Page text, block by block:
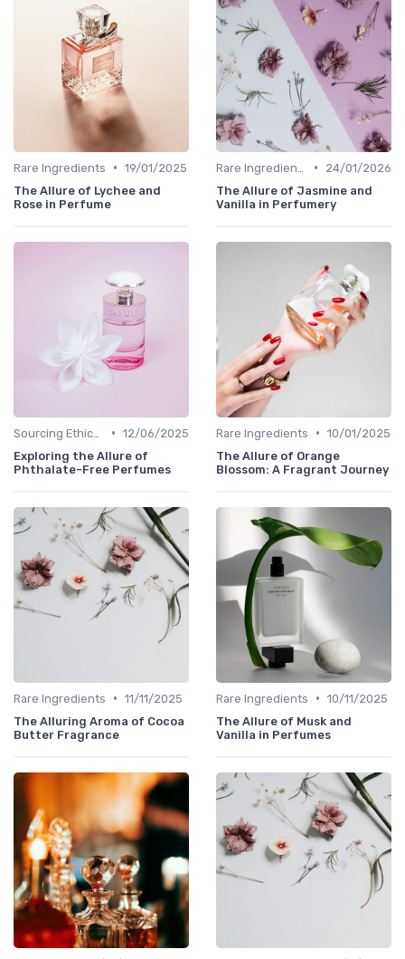
Rare Ingredients • 19/01/2025
The Allure of Lychee and
Rose in Perfume
•
24/01/2026
The Allure of Jasmine and
Vanilla in Perfumery
• 12/06/2025
Exploring the Allure of
Phthalate-Free Perfumes
Rare Ingredients • 10/01/2025
The Allure of Orange
Blossom: A Fragrant Journey
Rare Ingredients • 11/11/2025
The Alluring Aroma of Cocoa
Butter Fragrance
Rare Ingredients • 10/11/2025
The Allure of Musk and
Vanilla in Perfumes